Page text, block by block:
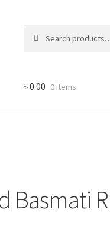
for:
৳0.00 0 items
Basmati